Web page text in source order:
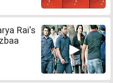
Rai's